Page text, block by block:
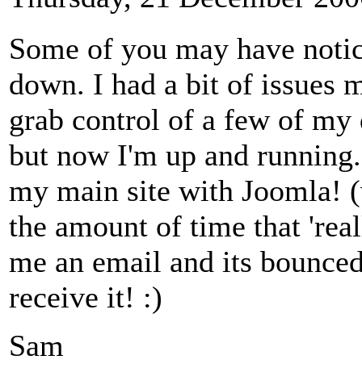
Some of you may have
down. I had a bit of issues
grab control of a few of
but now I'm up and
my main site with Joomla!
the amount of time that
me an email and its
receive it! :)
Sam